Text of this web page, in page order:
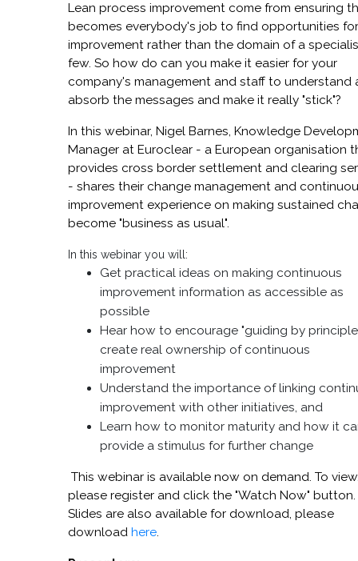
Lean process improvement come from ensuring
becomes everybody's job to find opportunities
improvement rather than the domain of a
few. So how do can you make it easier for your
company's management and staff to understand
absorb the messages and make it really "stick"?
In this webinar, Nigel Barnes, Knowledge
Manager at Euroclear - a European organisation
provides cross border settlement and clearing
- shares their change management and
improvement experience on making sustained
become "business as usual".
In this webinar you will:
Get practical ideas on making continuous
improvement information as accessible as
possible
Hear how to encourage "guiding by
create real ownership of continuous
improvement
Understand the importance of linking
improvement with other initiatives, and
Learn how to monitor maturity and how it
provide a stimulus for further change
This webinar is available now on demand. To
please register and click the "Watch Now" button.
Slides are also available for download, please
downloadhere.